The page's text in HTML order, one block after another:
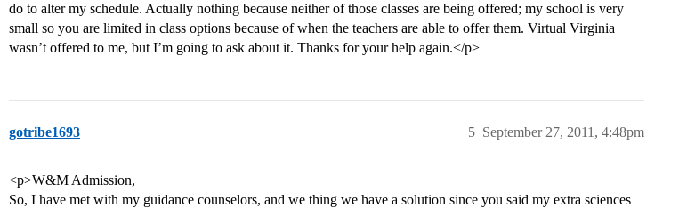
do to alter my schedule. Actually nothing because neither of those classes are being offered; my school is very
small so you are limited in class options because of when the teachers are able to offer them. Virtual Virginia
wasn’t offered to me, but I’m going to ask about it. Thanks for your help again.</p>
gotribe1693 September 27, 2011, 4:48pm
5
<p>W&M Admission,
So, I have met with my guidance counselors, and we thing we have a solution since you said my extra sciences